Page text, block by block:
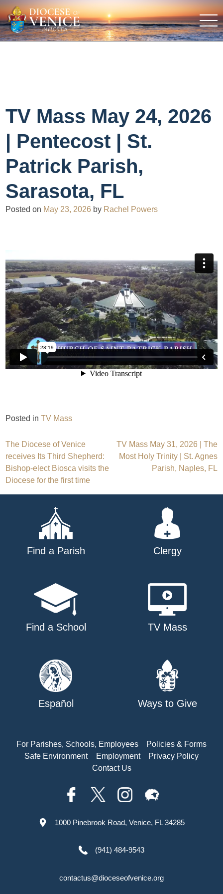
TV Mass May 24, 2026
| Pentecost | St.
Patrick Parish,
Sarasota, FL
Posted on May 23, 2026 by Rachel Powers
Posted inTV Mass
Post
navigation
The Diocese of Venice
receives Its Third Shepherd:
Bishop-elect Biosca visits the
Diocese for the first time
TV Mass May 31, 2026 | The
Most Holy Trinity | St. Agnes
Parish, Naples, FL
Find a Parish Clergy
Find a School TV Mass
Español Ways to Give
For Parishes, Schools, Employees
Policies & Forms
Safe Environment
Employment
Privacy Policy
Contact Us
1000 Pinebrook Road, Venice, FL 34285
(941) 484-9543
contactus@dioceseofvenice.org